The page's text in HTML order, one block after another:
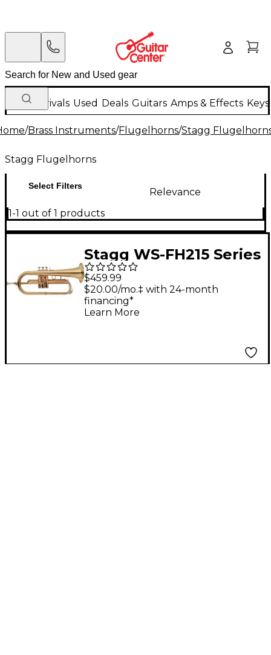
New Arrivals Used Deals Guitars Amps & Effects
/Brass Instruments/Flugelhorns/Stagg
Stagg Flugelhorns
Select Filters
Relevance
1-1 out of 1 products
Stagg WS-FH215 Series
Bb Flugelhorn Clear
Lacquer
$459.99
$20.00/mo.‡ with 24-month
financing*
Learn More